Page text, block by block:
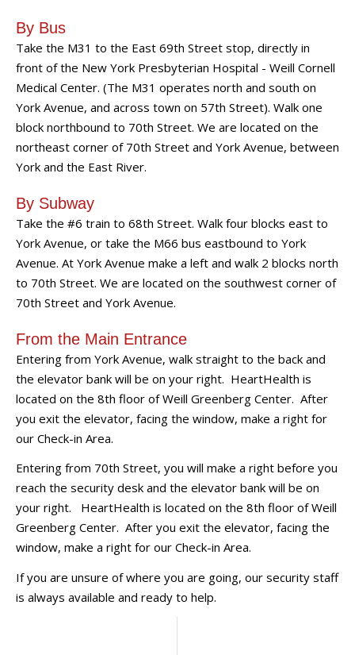
By Bus
Take the M31 to the East 69th Street stop, directly in
front of the New York Presbyterian Hospital - Weill Cornell
Medical Center. (The M31 operates north and south on
York Avenue, and across town on 57th Street). Walk one
block northbound to 70th Street. We are located on the
northeast corner of 70th Street and York Avenue, between
York and the East River.
By Subway
Take the #6 train to 68th Street. Walk four blocks east to
York Avenue, or take the M66 bus eastbound to York
Avenue. At York Avenue make a left and walk 2 blocks north
to 70th Street. We are located on the southwest corner of
70th Street and York Avenue.
From the Main Entrance
Entering from York Avenue, walk straight to the back and
the elevator bank will be on your right. HeartHealth is
located on the 8th floor of Weill Greenberg Center. After
you exit the elevator, facing the window, make a right for
our Check-in Area.
Entering from 70th Street, you will make a right before you
reach the security desk and the elevator bank will be on
your right. HeartHealth is located on the 8th floor of Weill
Greenberg Center. After you exit the elevator, facing the
window, make a right for our Check-in Area.
If you are unsure of where you are going, our security staff
is always available and ready to help.